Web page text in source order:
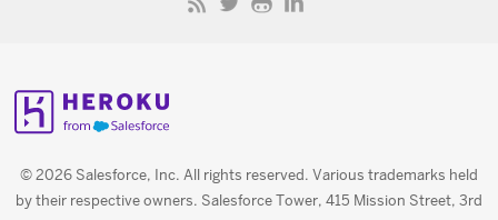
© 2026 Salesforce, Inc. All rights reserved. Various trademarks held
by their respective owners. Salesforce Tower, 415 Mission Street, 3rd